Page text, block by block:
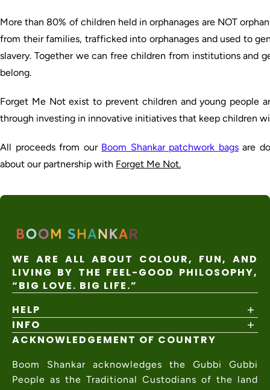
More than 80% of children held in orphanages are NOT
from their families, trafficked into orphanages and used to
slavery. Together we can free children from institutions and
belong.
Forget Me Not exist to prevent children and young people
through investing in innovative initiatives that keep children
All proceeds from our Boom Shankar patchwork bagsare
about our partnership with Forget Me Not.
WE ARE ALL ABOUT COLOUR, FUN, AND
LIVING BY THE FEEL-GOOD PHILOSOPHY,
“BIG LOVE. BIG LIFE.”
HELP
Shipping Policy
Returns & Exchanges
Help Center
Contact Us
INFO
About
Wholesale
Charity Partner
ACKNOWLEDGEMENT OF COUNTRY
Boom Shankar acknowledges the Gubbi Gubbi
People as the Traditional Custodians of the land